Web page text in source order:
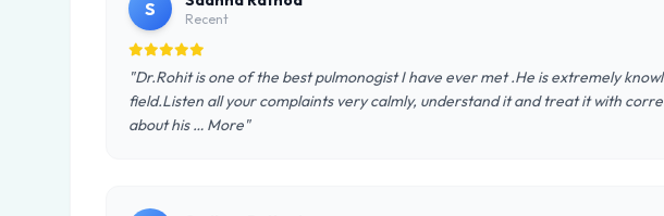
S Recent
"Dr.Rohit is one of the best pulmonogist I have ever met .He is extremely
field.Listen all your complaints very calmly, understand it and treat it with
about his … More"